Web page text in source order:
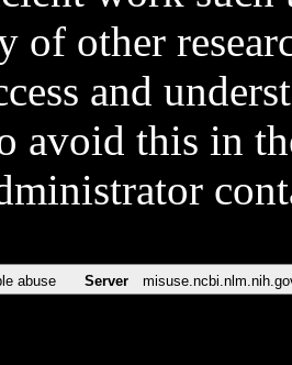
of other
and
avoid this in
abuse Server